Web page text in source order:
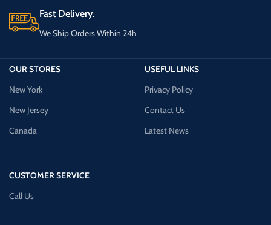
Fast Delivery.
We Ship Orders Within 24h
OUR STORES
New York
New Jersey
Canada
CUSTOMER SERVICE
Call Us
USEFUL LINKS
Privacy Policy
Contact Us
Latest News